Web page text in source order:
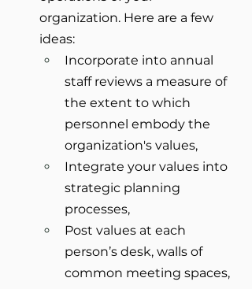
organization. Here are a few
ideas:
Incorporate into annual
staff reviews a measure of
the extent to which
personnel embody the
organization's values,
Integrate your values into
strategic planning
processes,
Post values at each
person’s desk, walls of
common meeting spaces,